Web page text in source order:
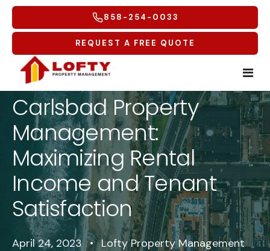
858-254-0033
REQUEST A FREE QUOTE
Home
Tenants
Tenant Overview
Tenant Portal
Maintenance Request
Homeowners
Free Rental Analysis
Why Lofty
Service Areas
Coastal North
Multifamily
Carlsbad Property
Management:
Maximizing Rental
Income and Tenant
Satisfaction
April 24, 2023 • Lofty Property Management